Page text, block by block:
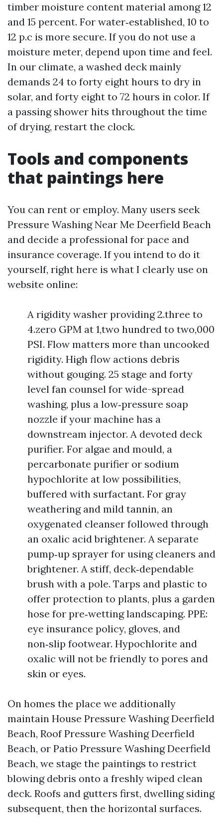
timber moisture content material among 12
and 15 percent. For water‑established, 10 to
12 p.c is more secure. If you do not use a
moisture meter, depend upon time and feel.
In our climate, a washed deck mainly
demands 24 to forty eight hours to dry in
solar, and forty eight to 72 hours in color. If
a passing shower hits throughout the time
of drying, restart the clock.
Tools and components
that paintings here
You can rent or employ. Many users seek
Pressure Washing Near Me Deerfield Beach
and decide a professional for pace and
insurance coverage. If you intend to do it
yourself, right here is what I clearly use on
website online:
A rigidity washer providing 2.three to
4.zero GPM at 1,two hundred to two,000
PSI. Flow matters more than uncooked
rigidity. High flow actions debris
without gouging. 25 stage and forty
level fan counsel for wide-spread
washing, plus a low‑pressure soap
nozzle if your machine has a
downstream injector. A devoted deck
purifier. For algae and mould, a
percarbonate purifier or sodium
hypochlorite at low possibilities,
buffered with surfactant. For gray
weathering and mild tannin, an
oxygenated cleanser followed through
an oxalic acid brightener. A separate
pump‑up sprayer for using cleaners and
brightener. A stiff, deck‑dependable
brush with a pole. Tarps and plastic to
offer protection to plants, plus a garden
hose for pre‑wetting landscaping. PPE:
eye insurance policy, gloves, and
non‑slip footwear. Hypochlorite and
oxalic will not be friendly to pores and
skin or eyes.
On homes the place we additionally
maintain House Pressure Washing Deerfield
Beach, Roof Pressure Washing Deerfield
Beach, or Patio Pressure Washing Deerfield
Beach, we stage the paintings to restrict
blowing debris onto a freshly wiped clean
deck. Roofs and gutters first, dwelling siding
subsequent, then the horizontal surfaces.